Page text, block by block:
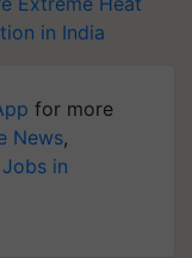
in India
for more
News,
Jobs in